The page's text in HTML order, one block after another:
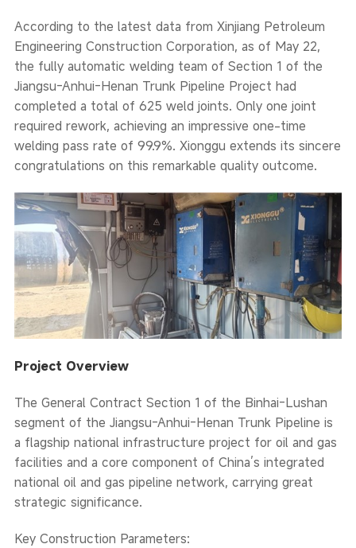
According to the latest data from Xinjiang Petroleum
Engineering Construction Corporation, as of May 22,
the fully automatic welding team of Section 1 of the
Jiangsu-Anhui-Henan Trunk Pipeline Project had
completed a total of 625 weld joints. Only one joint
required rework, achieving an impressive one-time
welding pass rate of 99.9%. Xionggu extends its sincere
congratulations on this remarkable quality outcome.
Project Overview
The General Contract Section 1 of the Binhai-Lushan
segment of the Jiangsu-Anhui-Henan Trunk Pipeline is
a flagship national infrastructure project for oil and gas
facilities and a core component of China’s integrated
national oil and gas pipeline network, carrying great
strategic significance.
Key Construction Parameters: